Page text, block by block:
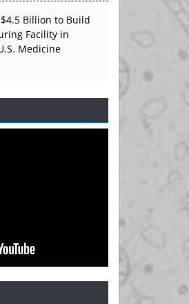
Billion to Build
Facility in
Medicine